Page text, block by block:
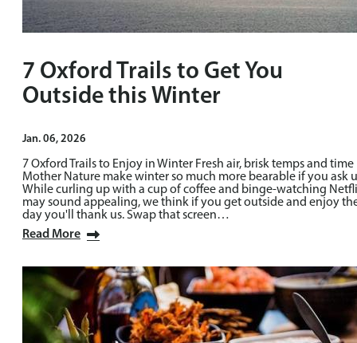
7 Oxford Trails to Get You
Outside this Winter
Jan. 06, 2026
7 Oxford Trails to Enjoy in Winter Fresh air, brisk temps and time
Mother Nature make winter so much more bearable if you ask
While curling up with a cup of coffee and binge-watching
may sound appealing, we think if you get outside and enjoy
day you'll thank us. Swap that screen…
Read More